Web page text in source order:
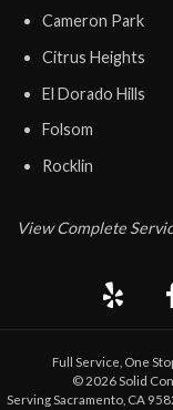
Cameron Park
Citrus Heights
El Dorado Hills
Folsom
Rocklin
View Complete
Full Service, One
© 2026Solid
Serving Sacramento, CA